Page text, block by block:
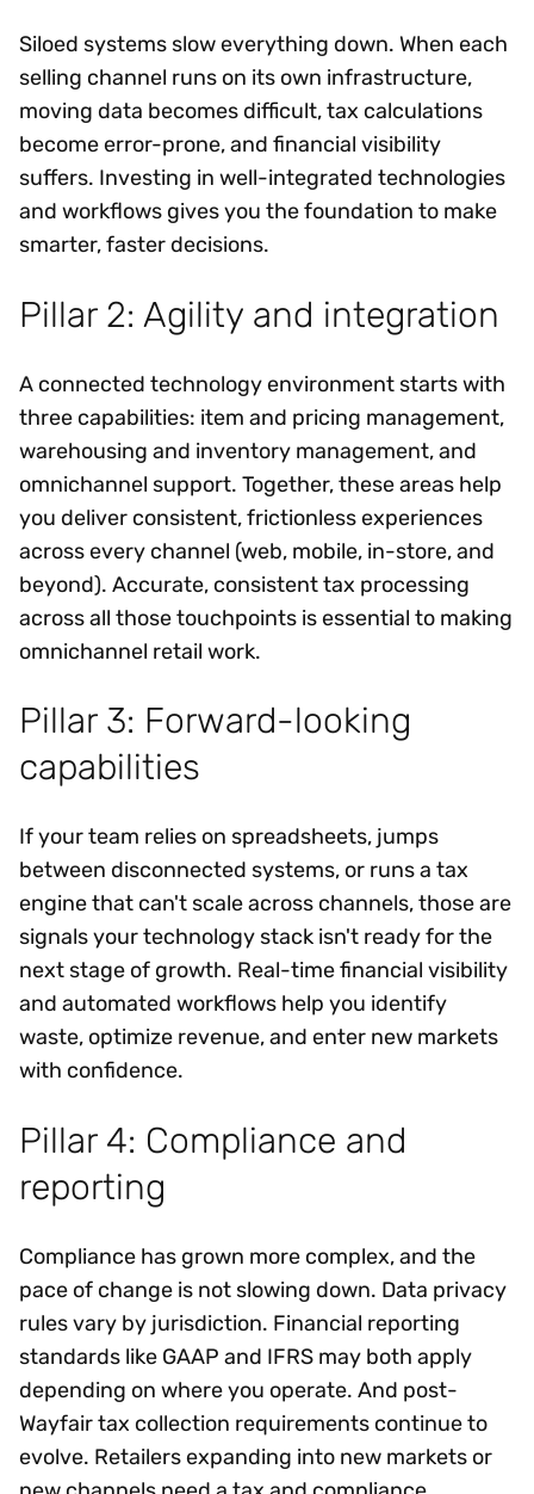
Siloed systems slow everything down. When each
selling channel runs on its own infrastructure,
moving data becomes difficult, tax calculations
become error-prone, and financial visibility
suffers. Investing in well-integrated technologies
and workflows gives you the foundation to make
smarter, faster decisions.
Pillar 2: Agility and integration
A connected technology environment starts with
three capabilities: item and pricing management,
warehousing and inventory management, and
omnichannel support. Together, these areas help
you deliver consistent, frictionless experiences
across every channel (web, mobile, in-store, and
beyond). Accurate, consistent tax processing
across all those touchpoints is essential to making
omnichannel retail work.
Pillar 3: Forward-looking
capabilities
If your team relies on spreadsheets, jumps
between disconnected systems, or runs a tax
engine that can't scale across channels, those are
signals your technology stack isn't ready for the
next stage of growth. Real-time financial visibility
and automated workflows help you identify
waste, optimize revenue, and enter new markets
with confidence.
Pillar 4: Compliance and
reporting
Compliance has grown more complex, and the
pace of change is not slowing down. Data privacy
rules vary by jurisdiction. Financial reporting
standards like GAAP and IFRS may both apply
depending on where you operate. And post-
Wayfair tax collection requirements continue to
evolve. Retailers expanding into new markets or